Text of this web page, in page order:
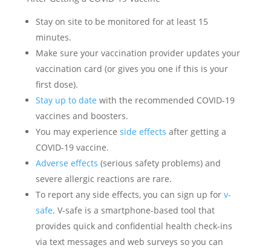
Stay on site to be monitored for at least 15
minutes.
Make sure your vaccination provider updates your
vaccination card (or gives you one if this is your
first dose).
Stay up to date with the recommended COVID-19
vaccines and boosters.
You may experience side effects after getting a
COVID-19 vaccine.
Adverse effects (serious safety problems) and
severe allergic reactions are rare.
To report any side effects, you can sign up for v-
safe. V-safe is a smartphone-based tool that
provides quick and confidential health check-ins
via text messages and web surveys so you can